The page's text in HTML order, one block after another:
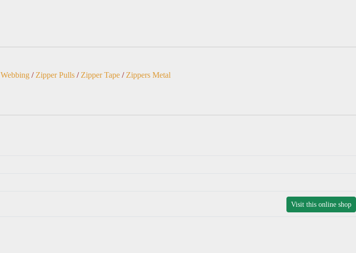
Webbing / Zipper Pulls / Zipper Tape / Zippers Metal
Visit this online shop